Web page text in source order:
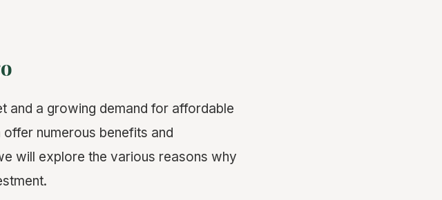
and a growing demand for affordable
offer numerous benefits and
will explore the various reasons why